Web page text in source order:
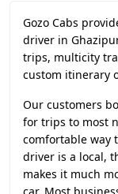
Gozo Cabs
driver in
trips, multicity
custom itinerary
Our customers
for trips to most
comfortable way
driver is a local,
makes it much